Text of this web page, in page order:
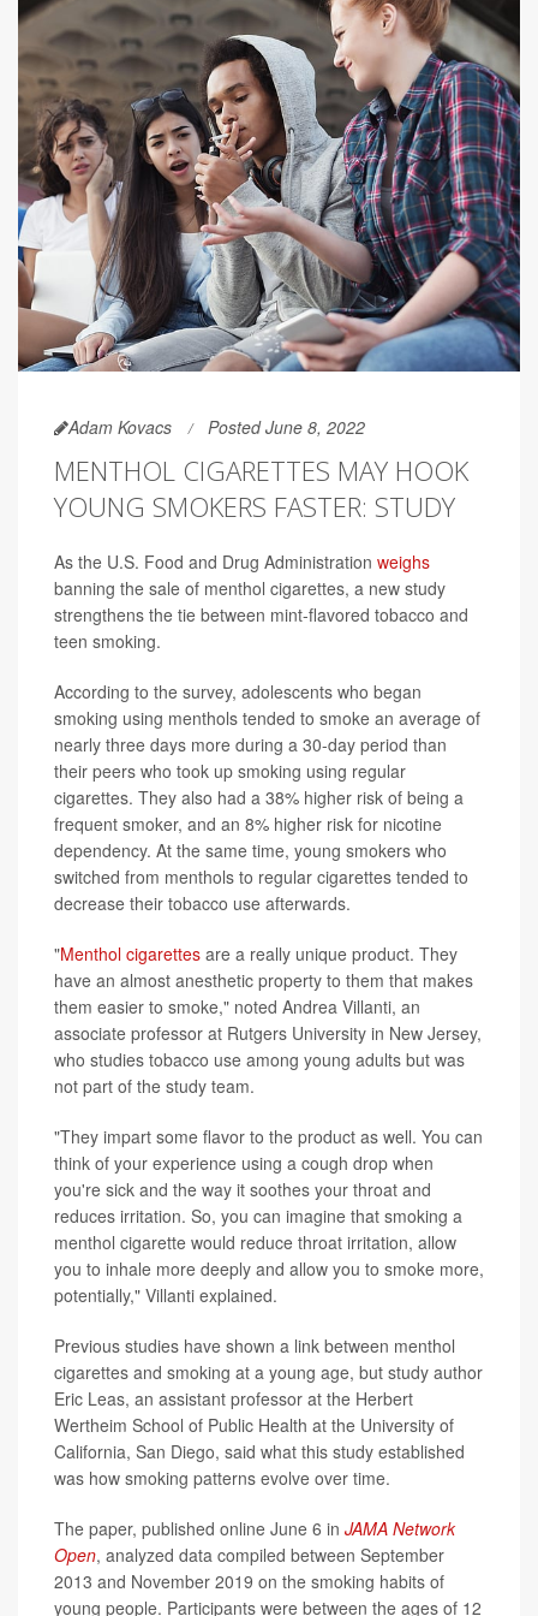
Adam Kovacs Posted June 8, 2022
MENTHOL CIGARETTES MAY HOOK
YOUNG SMOKERS FASTER: STUDY
As the U.S. Food and Drug Administration weighs
banning the sale of menthol cigarettes, a new study
strengthens the tie between mint-flavored tobacco and
teen smoking.
According to the survey, adolescents who began
smoking using menthols tended to smoke an average of
nearly three days more during a 30-day period than
their peers who took up smoking using regular
cigarettes. They also had a 38% higher risk of being a
frequent smoker, and an 8% higher risk for nicotine
dependency. At the same time, young smokers who
switched from menthols to regular cigarettes tended to
decrease their tobacco use afterwards.
"Menthol cigarettes are a really unique product. They
have an almost anesthetic property to them that makes
them easier to smoke," noted Andrea Villanti, an
associate professor at Rutgers University in New Jersey,
who studies tobacco use among young adults but was
not part of the study team.
"They impart some flavor to the product as well. You can
think of your experience using a cough drop when
you're sick and the way it soothes your throat and
reduces irritation. So, you can imagine that smoking a
menthol cigarette would reduce throat irritation, allow
you to inhale more deeply and allow you to smoke more,
potentially," Villanti explained.
Previous studies have shown a link between menthol
cigarettes and smoking at a young age, but study author
Eric Leas, an assistant professor at the Herbert
Wertheim School of Public Health at the University of
California, San Diego, said what this study established
was how smoking patterns evolve over time.
The paper, published online June 6 in JAMA Network
Open, analyzed data compiled between September
2013 and November 2019 on the smoking habits of
young people. Participants were between the ages of 12